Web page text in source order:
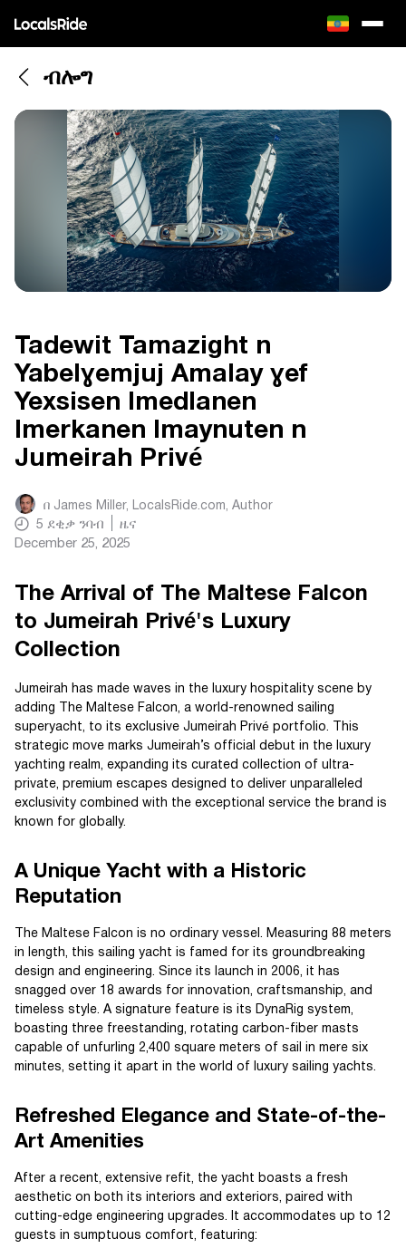
ብሎግ
Tadewit Tamazight n
Yabelɣemjuj Amalay ɣef
Yexsisen Imedlanen
Imerkanen Imaynuten n
Jumeirah Privé
በ James Miller, LocalsRide.com, Author
5 ደቂቃ ንባብ
ዜና
December 25, 2025
The Arrival of The Maltese Falcon
to Jumeirah Privé's Luxury
Collection
Jumeirah has made waves in the luxury hospitality scene by
adding The Maltese Falcon, a world-renowned sailing
superyacht, to its exclusive Jumeirah Privé portfolio. This
strategic move marks Jumeirah’s official debut in the luxury
yachting realm, expanding its curated collection of ultra-
private, premium escapes designed to deliver unparalleled
exclusivity combined with the exceptional service the brand is
known for globally.
A Unique Yacht with a Historic
Reputation
The Maltese Falcon is no ordinary vessel. Measuring 88 meters
in length, this sailing yacht is famed for its groundbreaking
design and engineering. Since its launch in 2006, it has
snagged over 18 awards for innovation, craftsmanship, and
timeless style. A signature feature is its DynaRig system,
boasting three freestanding, rotating carbon-fiber masts
capable of unfurling 2,400 square meters of sail in mere six
minutes, setting it apart in the world of luxury sailing yachts.
Refreshed Elegance and State-of-the-
Art Amenities
After a recent, extensive refit, the yacht boasts a fresh
aesthetic on both its interiors and exteriors, paired with
cutting-edge engineering upgrades. It accommodates up to 12
guests in sumptuous comfort, featuring: